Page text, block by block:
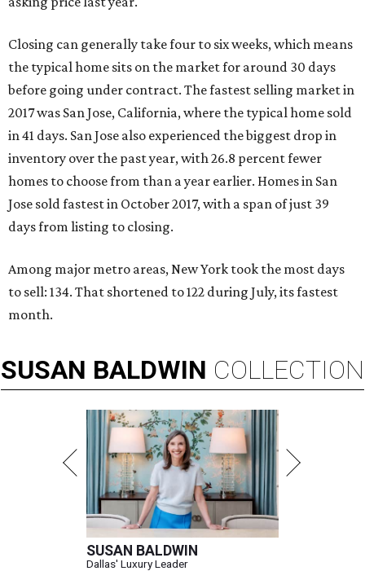
Closing can generally take four to six weeks, which means
the typical home sits on the market for around 30 days
before going under contract. The fastest selling market in
2017 was San Jose, California, where the typical home sold
in 41 days. San Jose also experienced the biggest drop in
inventory over the past year, with 26.8 percent fewer
homes to choose from than a year earlier. Homes in San
Jose sold fastest in October 2017, with a span of just 39
days from listing to closing.
Among major metro areas, New York took the most days
to sell: 134. That shortened to 122 during July, its fastest
month.
SUSAN BALDWIN COLLECTION
SUSAN BALDWIN
Dallas' Luxury Leader